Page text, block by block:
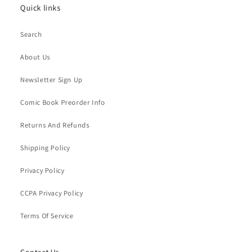
Quick links
Search
About Us
Newsletter Sign Up
Comic Book Preorder Info
Returns And Refunds
Shipping Policy
Privacy Policy
CCPA Privacy Policy
Terms Of Service